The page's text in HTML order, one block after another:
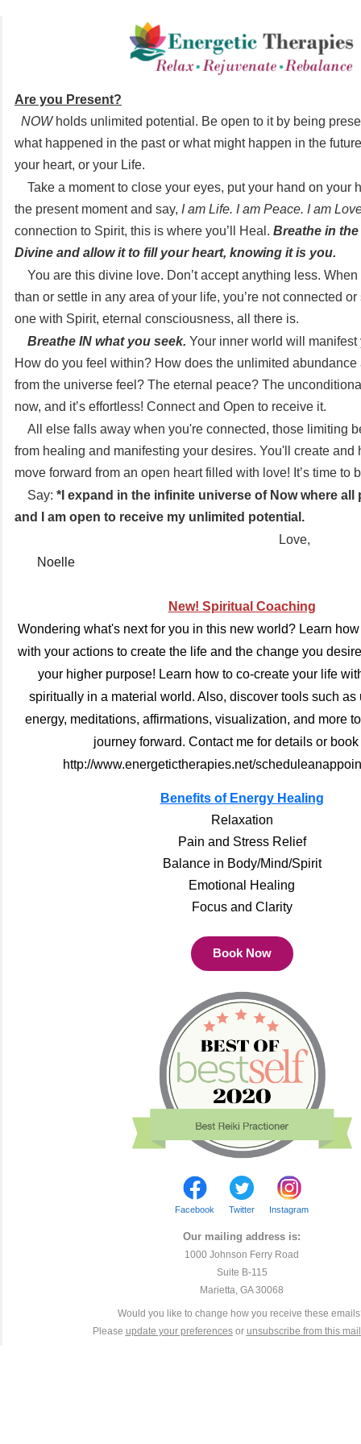
Are you Present?
NOW holds unlimited potential. Be open to it by being
what happened in the past or what might happen in the
your heart, or your Life.
Take a moment to close your eyes, put your hand on your
the present moment and say, I am Life. I am Peace. I am
connection to Spirit, this is where you’ll Heal. Breathe in
Divine and allow it to fill your heart, knowing it is you.
You are this divine love. Don’t accept anything less.
than or settle in any area of your life, you’re not connected
one with Spirit, eternal consciousness, all there is.
Breathe IN what you seek. Your inner world will manifest
How do you feel within? How does the unlimited abundance
from the universe feel? The eternal peace? The
now, and it’s effortless! Connect and Open to receive it.
All else falls away when you're connected, those limiting
from healing and manifesting your desires. You'll create and
move forward from an open heart filled with love! It’s time to
Say: *I expand in the infinite universe of Now where
and I am open to receive my unlimited potential.
Love,
Noelle
New! Spiritual Coaching
Wondering what's next for you in this new world? Learn
with your actions to create the life and the change you
your higher purpose! Learn how to co-create your life
spiritually in a material world. Also, discover tools such as
energy, meditations, affirmations, visualization, and more
journey forward. Contact me for details or book
http://www.energetictherapies.net/
Benefits of Energy Healing
Relaxation
Pain and Stress Relief
Balance in Body/Mind/Spirit
Emotional Healing
Focus and Clarity
Book Now
Facebook Twitter Instagram
Our mailing address is:
1000 Johnson Ferry Road
Suite B-115
Marietta, GA 30068
Would you like to change how you receive these
Please update your preferencesor unsubscribe from this